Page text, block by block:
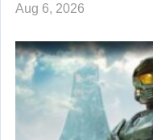
Aug 6, 2026